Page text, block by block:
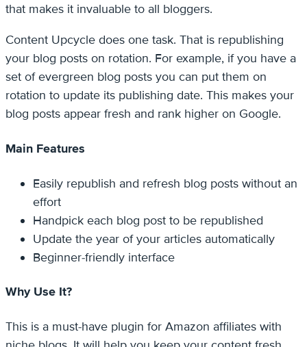
that makes it invaluable to all bloggers.
Content Upcycle does one task. That is republishing
your blog posts on rotation. For example, if you have a
set of evergreen blog posts you can put them on
rotation to update its publishing date. This makes your
blog posts appear fresh and rank higher on Google.
Main Features
Easily republish and refresh blog posts without an
effort
Handpick each blog post to be republished
Update the year of your articles automatically
Beginner-friendly interface
Why Use It?
This is a must-have plugin for Amazon affiliates with